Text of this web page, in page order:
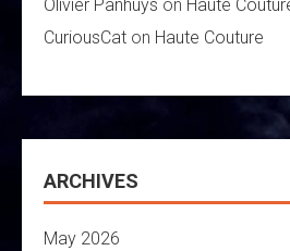
Olivier Panhuys on Haute
CuriousCat on Haute Couture
ARCHIVES
May 2026